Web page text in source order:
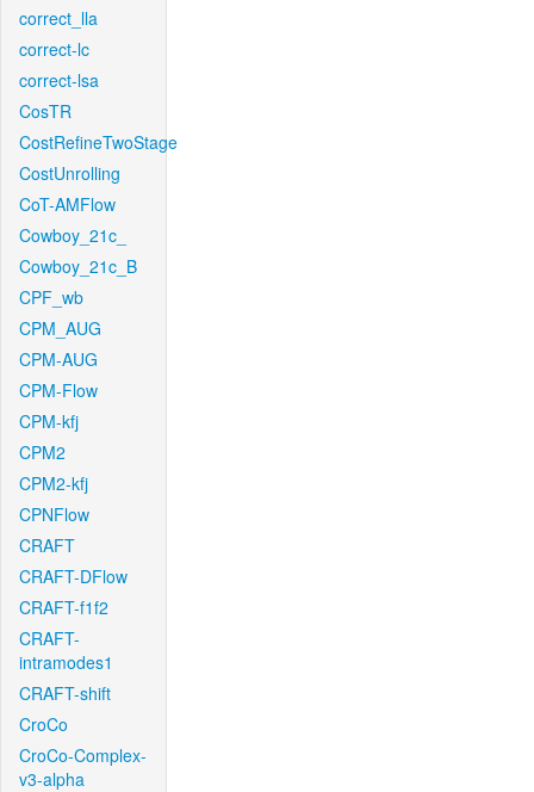
correct_lla
correct-lc
correct-lsa
CosTR
CostRefineTwoStage
CostUnrolling
CoT-AMFlow
Cowboy_21c_
Cowboy_21c_B
CPF_wb
CPM_AUG
CPM-AUG
CPM-Flow
CPM-kfj
CPM2
CPM2-kfj
CPNFlow
CRAFT
CRAFT-DFlow
CRAFT-f1f2
CRAFT-
intramodes1
CRAFT-shift
CroCo
CroCo-Complex-
v3-alpha